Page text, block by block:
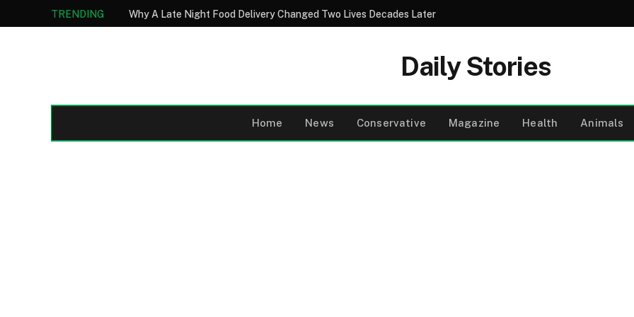
TRENDING Why A Late Night Food Delivery Changed Two Lives Decades Later
Daily Stories
Home News Conservative Magazine Health Animals